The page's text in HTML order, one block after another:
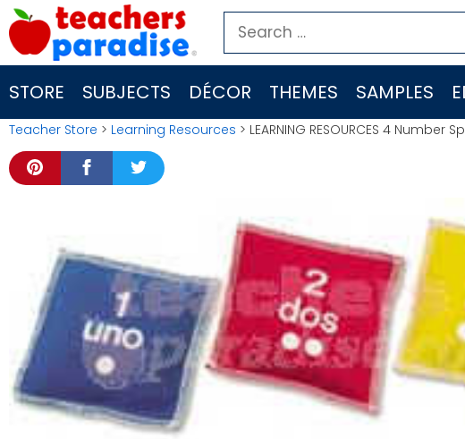
Skip
to
content
Search
for:
STORE SUBJECTS DÉCOR THEMES SAMPLES
Teacher Store > Learning Resources > LEARNING RESOURCES 4 Number